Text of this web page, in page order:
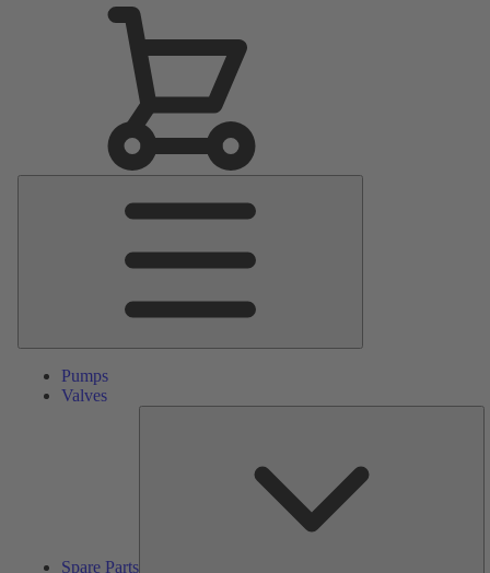
Pumps
Valves
Spare Parts